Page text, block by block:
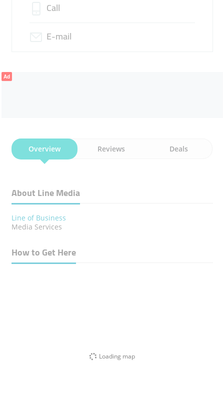
Call
E-mail
Ad
Overview Reviews Deals
About Line Media
Line of Business
Media Services
How to Get Here
Loading map